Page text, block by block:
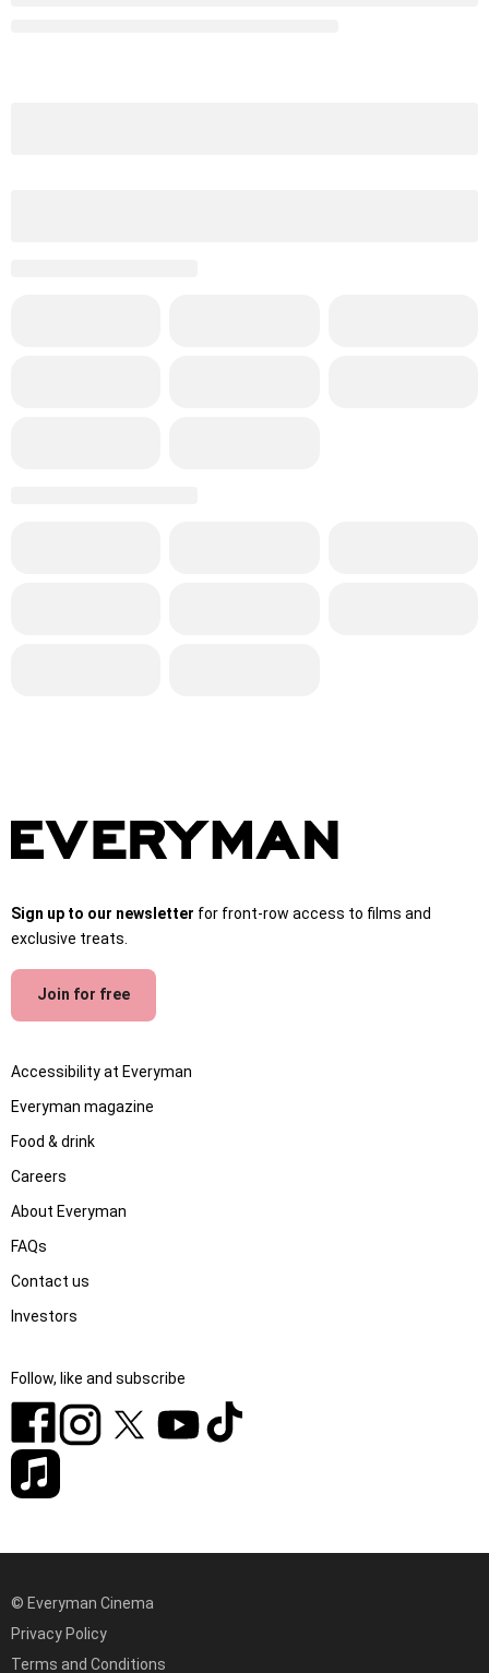
Sign up to our newsletter for front-row access to films and
exclusive treats.
Join for free
Accessibility at Everyman
Everyman magazine
Food & drink
Careers
About Everyman
FAQs
Contact us
Investors
Follow, like and subscribe
© Everyman Cinema
Privacy Policy
Terms and Conditions